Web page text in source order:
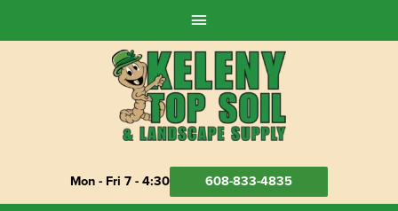
Above
Header
Mon - Fri 7 - 4:30 608-833-4835